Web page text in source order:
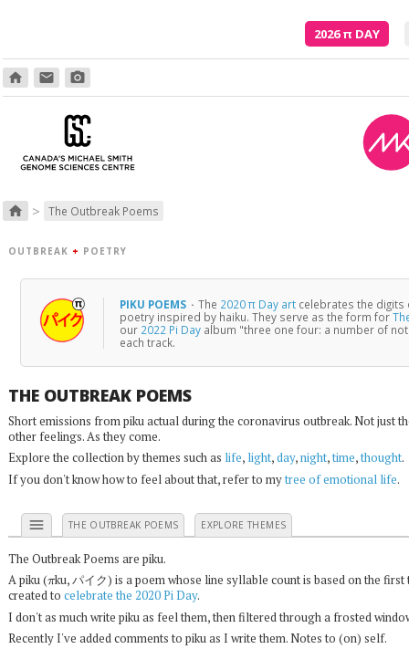
2026π DAY
home email photo_camera
home > The Outbreak Poems
OUTBREAK + POETRY
PIKU POEMS · The 2020 π Day art celebrates the digits
poetry inspired by haiku. They serve as the form for
our 2022 Pi Day album "three one four: a number of
each track.
THE OUTBREAK POEMS
Short emissions from piku actual during the coronavirus outbreak. Not just
other feelings. As they come.
Explore the collection by themes such as life, light,day,night,time,thought.
If you don't know how to feel about that, refer to mytree of emotional life.
menu THE OUTBREAK POEMS EXPLORE THEMES
The Outbreak Poems are piku.
A piku ( πku, パイク) is a poem whose line syllable count is based on the
created to celebrate the 2020 Pi Day.
I don't as much write piku as feel them, then filtered through a frosted
Recently I've added comments to piku as I write them. Notes to (on) self.